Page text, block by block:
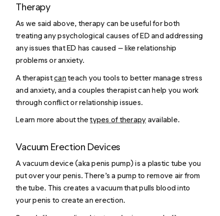
Therapy
As we said above, therapy can be useful for both
treating any psychological causes of ED and addressing
any issues that ED has caused — like relationship
problems or anxiety.
A therapistcanteach you tools to better manage stress
and anxiety, and a couples therapist can help you work
through conflict or relationship issues.
Learn more about thetypes of therapy available.
Vacuum Erection Devices
A vacuum device (aka penis pump) is a plastic tube you
put over your penis. There’s a pump to remove air from
the tube. This creates a vacuum that pulls blood into
your penis to create an erection.